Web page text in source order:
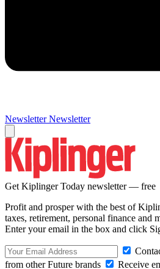
Newsletter Newsletter
Get Kiplinger Today newsletter — free
Profit and prosper with the best of
taxes, retirement, personal finance and
Enter your email in the box and click
from other Future brands
Receive